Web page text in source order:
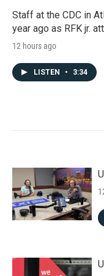
Staff at the CDC in
year ago as RFK jr.
12 hours ago
LISTEN • 3:34